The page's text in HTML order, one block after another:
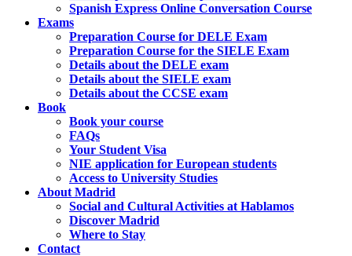
Spanish Express Online Conversation Course
Exams
Preparation Course for DELE Exam
Preparation Course for the SIELE Exam
Details about the DELE exam
Details about the SIELE exam
Details about the CCSE exam
Book
Book your course
FAQs
Your Student Visa
NIE application for European students
Access to University Studies
About Madrid
Social and Cultural Activities at Hablamos
Discover Madrid
Where to Stay
Contact